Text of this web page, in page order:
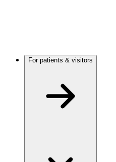
For patients & visitors